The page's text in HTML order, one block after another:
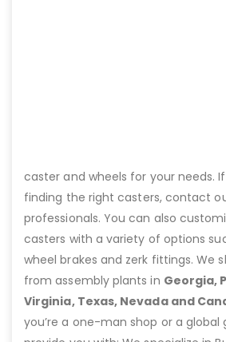
caster and wheels for your needs.
finding the right casters, contact
professionals. You can also
casters with a variety of options
wheel brakes and zerk fittings. We
from assembly plants in Georgia,
Virginia, Texas, Nevada and
you’re a one-man shop or a global